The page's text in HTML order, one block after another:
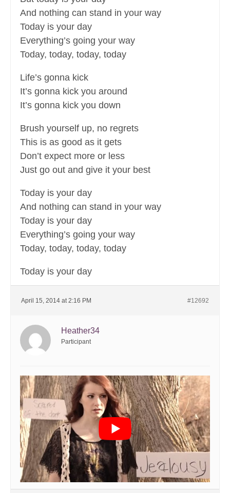
And nothing can stand in your way
Today is your day
Everything’s going your way
Today, today, today, today
Life’s gonna kick
It’s gonna kick you around
It’s gonna kick you down
Brush yourself up, no regrets
This is as good as it gets
Don’t expect more or less
Just go out and give it your best
Today is your day
And nothing can stand in your way
Today is your day
Everything’s going your way
Today, today, today, today
Today is your day
April 15, 2014 at 2:16 PM #12692
Heather34
Participant